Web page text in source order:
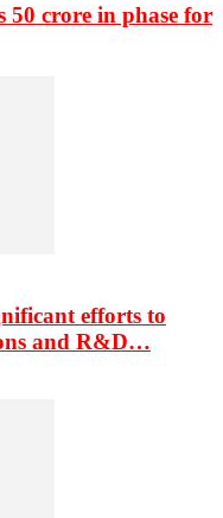
50 crore in phase for
efforts to
and R&D…